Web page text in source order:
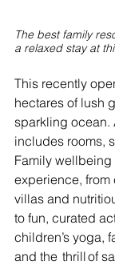
The best family
a relaxed stay at
This recently
hectares of lush
sparkling ocean.
includes rooms,
Family
experience,
villas and
to fun, curated
children’s yoga,
and the  thrill of